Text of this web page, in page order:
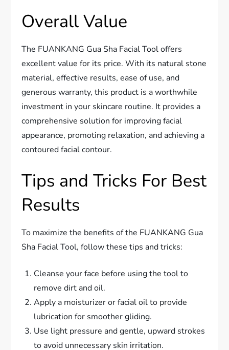
Overall Value
The FUANKANG Gua Sha Facial Tool offers
excellent value for its price. With its natural stone
material, effective results, ease of use, and
generous warranty, this product is a worthwhile
investment in your skincare routine. It provides a
comprehensive solution for improving facial
appearance, promoting relaxation, and achieving a
contoured facial contour.
Tips and Tricks For Best
Results
To maximize the benefits of the FUANKANG Gua
Sha Facial Tool, follow these tips and tricks:
Cleanse your face before using the tool to
remove dirt and oil.
Apply a moisturizer or facial oil to provide
lubrication for smoother gliding.
Use light pressure and gentle, upward strokes
to avoid unnecessary skin irritation.